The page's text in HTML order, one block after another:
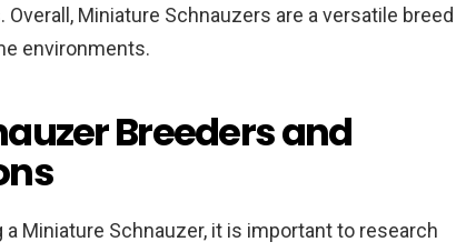
Miniature Schnauzers are a versatile breed
environments.
Breeders and
Miniature Schnauzer, it is important to research